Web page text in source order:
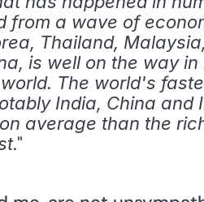
from a wave of
Thailand,
is well on the way
The world's
India, China and
average than the
."